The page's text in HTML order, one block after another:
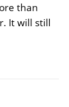
than
It will still